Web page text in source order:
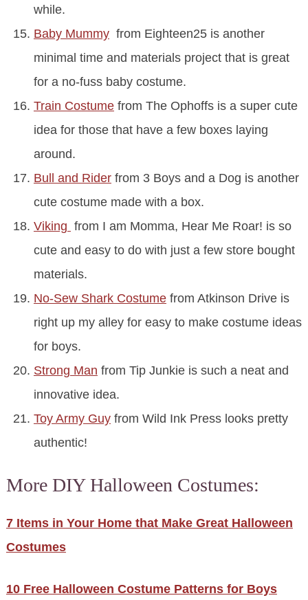
while.
Baby Mummyfrom Eighteen25 is another
minimal time and materials project that is great
for a no-fuss baby costume.
Train Costumefrom The Ophoffs is a super cute
idea for those that have a few boxes laying
around.
Bull and Riderfrom 3 Boys and a Dog is another
cute costume made with a box.
Viking from I am Momma, Hear Me Roar! is so
cute and easy to do with just a few store bought
materials.
No-Sew Shark Costumefrom Atkinson Drive is
right up my alley for easy to make costume ideas
for boys.
Strong Man from Tip Junkie is such a neat and
innovative idea.
Toy Army Guyfrom Wild Ink Press looks pretty
authentic!
More DIY Halloween Costumes:
7 Items in Your Home that Make Great Halloween
Costumes
10 Free Halloween Costume Patterns for Boys